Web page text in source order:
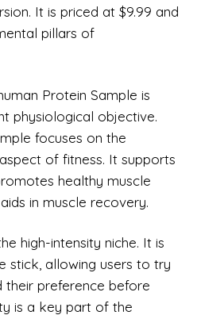
It is priced at $9.99 and
pillars of
Protein Sample is
physiological objective.
focuses on the
of fitness. It supports
healthy muscle
in muscle recovery.
high-intensity niche. It is
stick, allowing users to try
preference before
is a key part of the